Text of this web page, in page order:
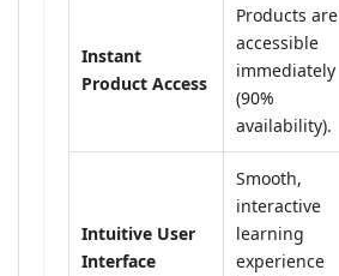
Instant
Product Access
Products are
accessible
immediately
(90%
availability).
Intuitive User
Interface
Smooth,
interactive
learning
experience